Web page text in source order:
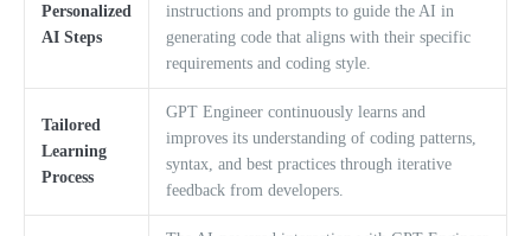
Personalized
AI Steps
instructions and prompts to guide the AI in
generating code that aligns with their specific
requirements and coding style.
Tailored
Learning
Process
GPT Engineer continuously learns and
improves its understanding of coding patterns,
syntax, and best practices through iterative
feedback from developers.